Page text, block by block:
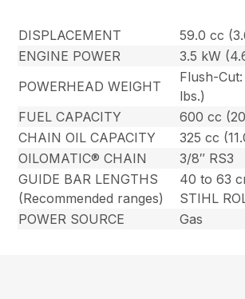
DISPLACEMENT
59.0 cc
ENGINE POWER
3.5 kW
POWERHEAD WEIGHT
Flush-
lbs.)
FUEL CAPACITY
600 cc
CHAIN OIL CAPACITY
325 cc
OILOMATIC® CHAIN
3/8″ RS3
GUIDE BAR LENGTHS
(Recommended ranges)
40 to 63
STIHL
POWER SOURCE
Gas